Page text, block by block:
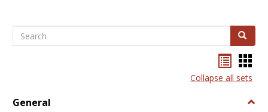
Search Search
listcard
view
Collapse all sets
General